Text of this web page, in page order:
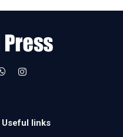
WhatsAppInstagram
Useful links